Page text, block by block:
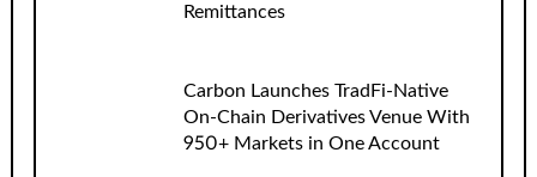
Remittances
Carbon Launches TradFi-Native
On-Chain Derivatives Venue With
950+ Markets in One Account